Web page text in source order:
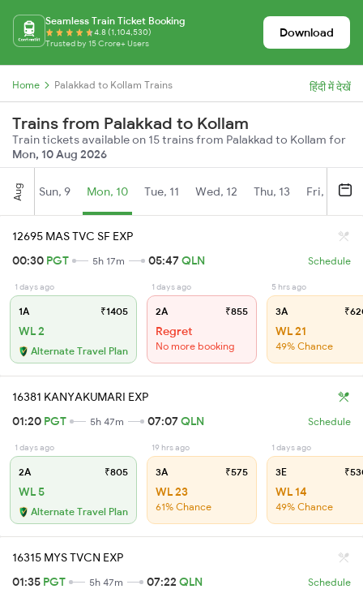
Seamless Train Ticket Booking
4.8 (1,104,530)
Trusted by 15 Crore+ Users
Download
Home Palakkad to Kollam Trains हिंदी में देखें
Trains from Palakkad to Kollam
Train tickets available on 15 trains from Palakkad to Kollam for
Mon, 10 Aug 2026
Aug Sun, 9 Mon, 10 Tue, 11 Wed, 12 Thu, 13 Fri, 14
12695 MAS TVC SF EXP
00:30 PGT 5h 17m 05:47QLN Schedule
1 days ago
1A ₹1405
WL 2
Alternate Travel Plan
1 days ago
2A ₹855
Regret
No more booking
5 hrs ago
3A
WL 21
49% Chance
16381 KANYAKUMARI EXP
01:20 PGT 5h 47m 07:07QLN Schedule
1 days ago
2A ₹805
WL 5
Alternate Travel Plan
19 hrs ago
3A ₹575
WL 23
61% Chance
1 days ago
3E
WL 14
49% Chance
16315 MYS TVCN EXP
01:35 PGT 5h 47m 07:22 QLN Schedule